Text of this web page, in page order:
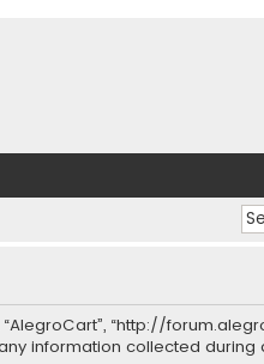
“http://
any information collected